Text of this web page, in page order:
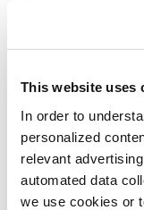
This website uses
In order to
personalized
relevant
automated data
we use cookies or
Job title
Company name
Country *